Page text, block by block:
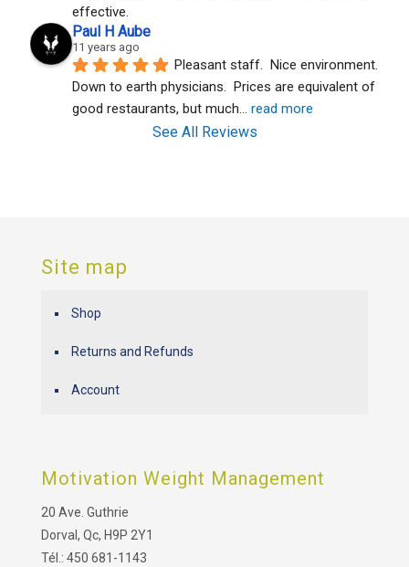
effective.
Paul H Aube
11 years ago
Pleasant staff.  Nice environment.
Down to earth physicians.  Prices are equivalent of
good restaurants, but much... read more
See All Reviews
Site map
Shop
Returns and Refunds
Account
Motivation Weight Management
20 Ave. Guthrie
Dorval, Qc, H9P 2Y1
Tél.: 450 681-1143